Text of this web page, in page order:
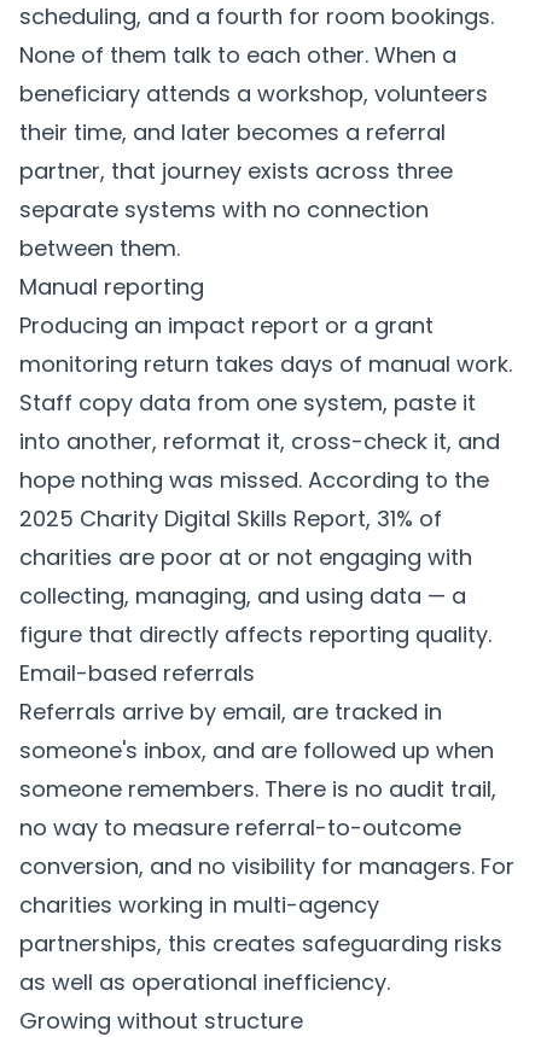
scheduling, and a fourth for room bookings.
None of them talk to each other. When a
beneficiary attends a workshop, volunteers
their time, and later becomes a referral
partner, that journey exists across three
separate systems with no connection
between them.
Manual reporting
Producing an impact report or a grant
monitoring return takes days of manual work.
Staff copy data from one system, paste it
into another, reformat it, cross-check it, and
hope nothing was missed. According to the
2025 Charity Digital Skills Report, 31% of
charities are poor at or not engaging with
collecting, managing, and using data — a
figure that directly affects reporting quality.
Email-based referrals
Referrals arrive by email, are tracked in
someone's inbox, and are followed up when
someone remembers. There is no audit trail,
no way to measure referral-to-outcome
conversion, and no visibility for managers. For
charities working in multi-agency
partnerships, this creates safeguarding risks
as well as operational inefficiency.
Growing without structure